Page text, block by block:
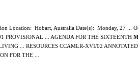
Location: Hobart, Australia Date(s): Monday, 27 ...
PROVISIONAL ... AGENDA FOR THE SIXTEENTH
... RESOURCES CCAMLR-XVI/02
FOR THE ...